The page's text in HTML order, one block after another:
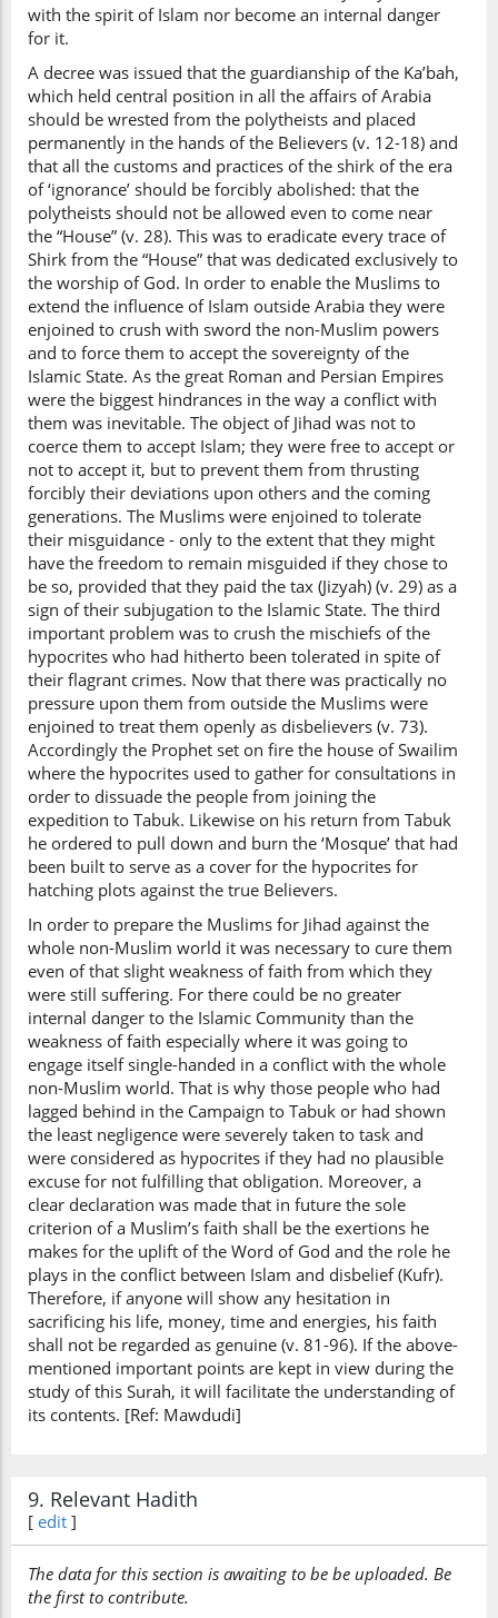
with the spirit of Islam nor become an internal danger
for it.
A decree was issued that the guardianship of the Ka’bah,
which held central position in all the affairs of Arabia
should be wrested from the polytheists and placed
permanently in the hands of the Believers (v. 12-18) and
that all the customs and practices of the shirk of the era
of ‘ignorance’ should be forcibly abolished: that the
polytheists should not be allowed even to come near
the “House” (v. 28). This was to eradicate every trace of
Shirk from the “House” that was dedicated exclusively to
the worship of God. In order to enable the Muslims to
extend the influence of Islam outside Arabia they were
enjoined to crush with sword the non-Muslim powers
and to force them to accept the sovereignty of the
Islamic State. As the great Roman and Persian Empires
were the biggest hindrances in the way a conflict with
them was inevitable. The object of Jihad was not to
coerce them to accept Islam; they were free to accept or
not to accept it, but to prevent them from thrusting
forcibly their deviations upon others and the coming
generations. The Muslims were enjoined to tolerate
their misguidance - only to the extent that they might
have the freedom to remain misguided if they chose to
be so, provided that they paid the tax (Jizyah) (v. 29) as a
sign of their subjugation to the Islamic State. The third
important problem was to crush the mischiefs of the
hypocrites who had hitherto been tolerated in spite of
their flagrant crimes. Now that there was practically no
pressure upon them from outside the Muslims were
enjoined to treat them openly as disbelievers (v. 73).
Accordingly the Prophet set on fire the house of Swailim
where the hypocrites used to gather for consultations in
order to dissuade the people from joining the
expedition to Tabuk. Likewise on his return from Tabuk
he ordered to pull down and burn the ‘Mosque’ that had
been built to serve as a cover for the hypocrites for
hatching plots against the true Believers.
In order to prepare the Muslims for Jihad against the
whole non-Muslim world it was necessary to cure them
even of that slight weakness of faith from which they
were still suffering. For there could be no greater
internal danger to the Islamic Community than the
weakness of faith especially where it was going to
engage itself single-handed in a conflict with the whole
non-Muslim world. That is why those people who had
lagged behind in the Campaign to Tabuk or had shown
the least negligence were severely taken to task and
were considered as hypocrites if they had no plausible
excuse for not fulfilling that obligation. Moreover, a
clear declaration was made that in future the sole
criterion of a Muslim’s faith shall be the exertions he
makes for the uplift of the Word of God and the role he
plays in the conflict between Islam and disbelief (Kufr).
Therefore, if anyone will show any hesitation in
sacrificing his life, money, time and energies, his faith
shall not be regarded as genuine (v. 81-96). If the above-
mentioned important points are kept in view during the
study of this Surah, it will facilitate the understanding of
its contents. [Ref: Mawdudi]
9. Relevant Hadith
[ edit ]
The data for this section is awaiting to be be uploaded. Be
the first to contribute.